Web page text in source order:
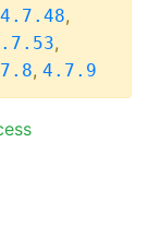
4.7.48,
,
, 4.7.9